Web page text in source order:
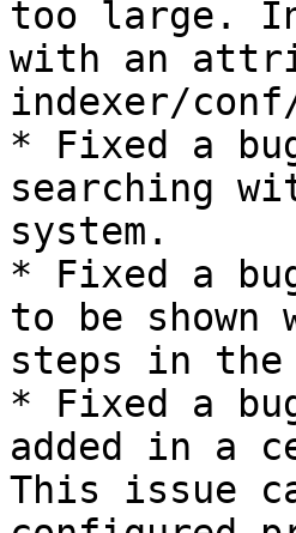
too large.
with an
indexer/
* Fixed a
searching
system.
* Fixed a
to be
steps in the
* Fixed a
added in a
This issue